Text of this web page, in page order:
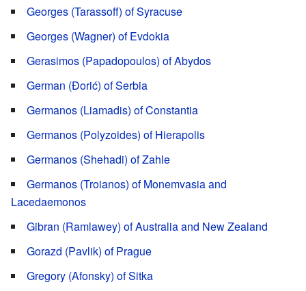
Georges (Tarassoff) of Syracuse
Georges (Wagner) of Evdokia
Gerasimos (Papadopoulos) of Abydos
German (Đorić) of Serbia
Germanos (Liamadis) of Constantia
Germanos (Polyzoides) of Hierapolis
Germanos (Shehadi) of Zahle
Germanos (Troianos) of Monemvasia and
Lacedaemonos
Gibran (Ramlawey) of Australia and New Zealand
Gorazd (Pavlik) of Prague
Gregory (Afonsky) of Sitka